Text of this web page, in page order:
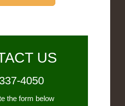
US
4050
the form below